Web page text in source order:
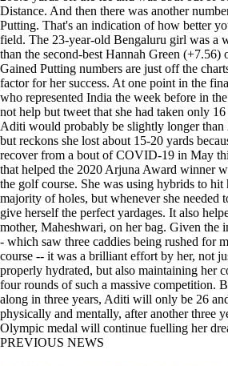
Distance. And then there was another
Putting. That's an indication of how better
field. The 23-year-old Bengaluru girl was a
than the second-best Hannah Green (+7.56)
Gained Putting numbers are just off the
factor for her success. At one point in the
who represented India the week before in
not help but tweet that she had taken only
Aditi would probably be slightly longer than
but reckons she lost about 15-20 yards
recover from a bout of COVID-19 in May
that helped the 2020 Arjuna Award winner
the golf course. She was using hybrids to hit
majority of holes, but whenever she needed
give herself the perfect yardages. It also
mother, Maheshwari, on her bag. Given the
- which saw three caddies being rushed for
course -- it was a brilliant effort by her, not
properly hydrated, but also maintaining her
four rounds of such a massive competition.
along in three years, Aditi will only be 26
physically and mentally, after another three
Olympic medal will continue fuelling her
PREVIOUS NEWS